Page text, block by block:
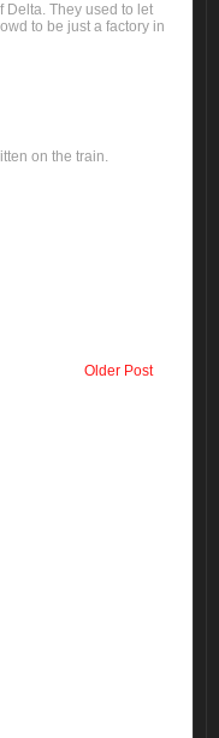
Delta. They used to let
to be just a factory in
on the train.
Older Post